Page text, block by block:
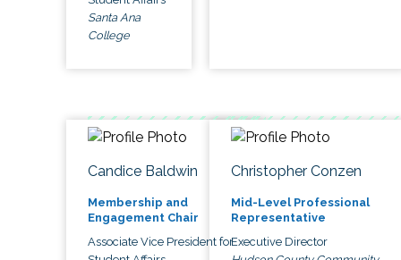
Santa Ana
College
Candice Baldwin
Membership and
Engagement Chair
Associate Vice President for
Christopher Conzen
Mid-Level Professional
Representative
Executive Director